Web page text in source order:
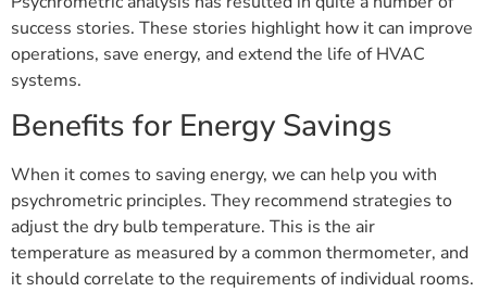
success stories. These stories highlight how it can improve
operations, save energy, and extend the life of HVAC
systems.
Benefits for Energy Savings
When it comes to saving energy, we can help you with
psychrometric principles. They recommend strategies to
adjust the dry bulb temperature. This is the air
temperature as measured by a common thermometer, and
it should correlate to the requirements of individual rooms.